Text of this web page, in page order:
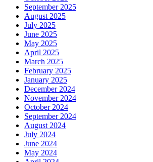
September 2025
August 2025
July 2025
June 2025
May 2025
April 2025
March 2025
February 2025
January 2025
December 2024
November 2024
October 2024
September 2024
August 2024
July 2024
June 2024
May 2024